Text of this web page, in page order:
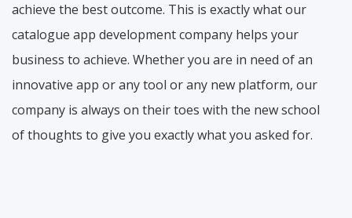
achieve the best outcome. This is exactly what our
catalogue app development company helps your
business to achieve. Whether you are in need of an
innovative app or any tool or any new platform, our
company is always on their toes with the new school
of thoughts to give you exactly what you asked for.